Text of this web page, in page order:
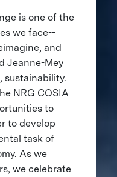
is one of the
we face--
and
Jeanne-Mey
sustainability.
NRG COSIA
to
to develop
task of
As we
we celebrate